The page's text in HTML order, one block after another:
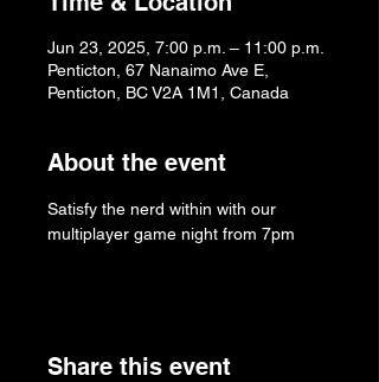
Jun 23, 2025, 7:00 p.m. – 11:00 p.m.
Penticton, 67 Nanaimo Ave E,
Penticton, BC V2A 1M1, Canada
About the event
Satisfy the nerd within with our
multiplayer game night from 7pm
Share this event